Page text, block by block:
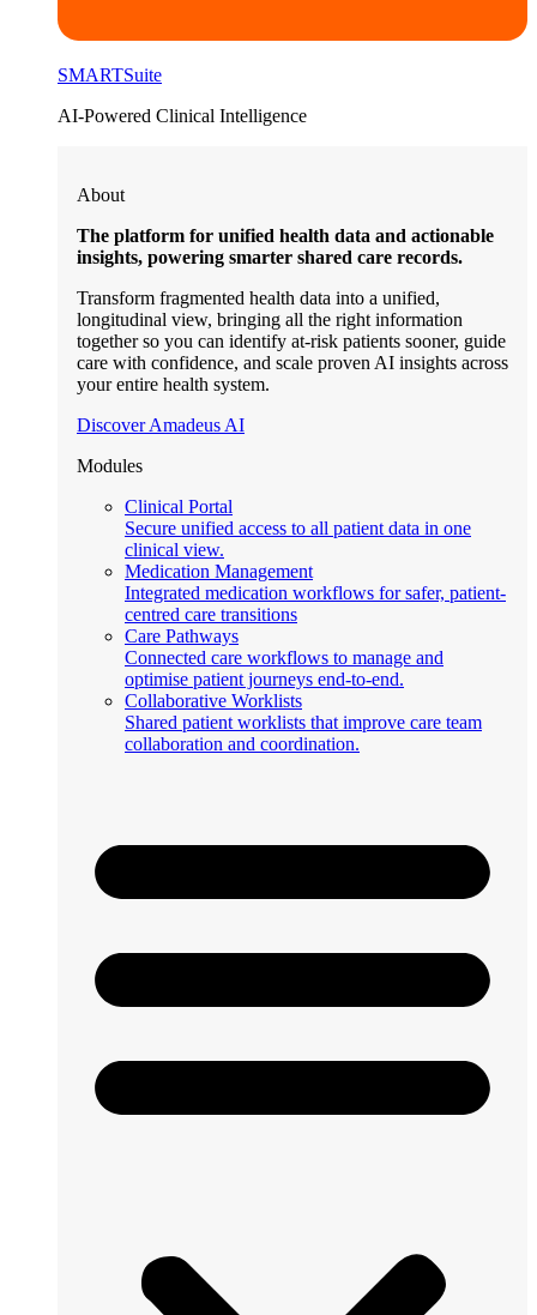
SMARTSuite
AI-Powered Clinical Intelligence
About
The platform for unified health data and actionable
insights, powering smarter shared care records.
Transform fragmented health data into a unified,
longitudinal view, bringing all the right information
together so you can identify at-risk patients sooner, guide
care with confidence, and scale proven AI insights across
your entire health system.
Discover Amadeus AI
Modules
Clinical Portal
Secure unified access to all patient data in one
clinical view.
Medication Management
Integrated medication workflows for safer, patient-
centred care transitions
Care Pathways
Connected care workflows to manage and
optimise patient journeys end-to-end.
Collaborative Worklists
Shared patient worklists that improve care team
collaboration and coordination.